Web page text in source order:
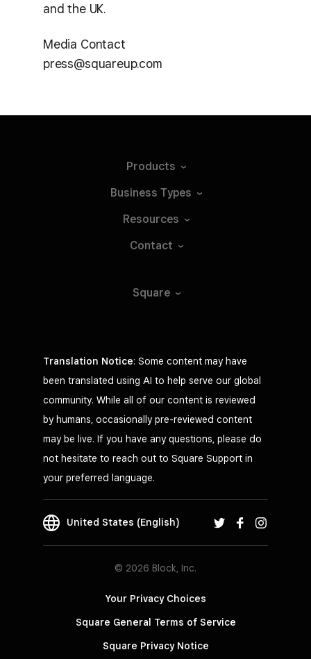
and the UK.
Media Contact
press@squareup.com
Products
Business Types
Resources
Contact
Square
Translation Notice: Some content may have
been translated using AI to help serve our global
community. While all of our content is reviewed
by humans, occasionally pre-reviewed content
may be live. If you have any questions, please do
not hesitate to reach out to Square Support in
your preferred language.
United States (English)
© 2026 Block, Inc.
Your Privacy Choices
Square General Terms of Service
Square Privacy Notice